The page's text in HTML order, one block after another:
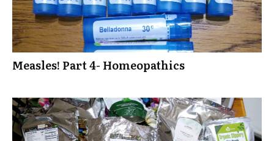
Measles! Part 4- Homeopathics